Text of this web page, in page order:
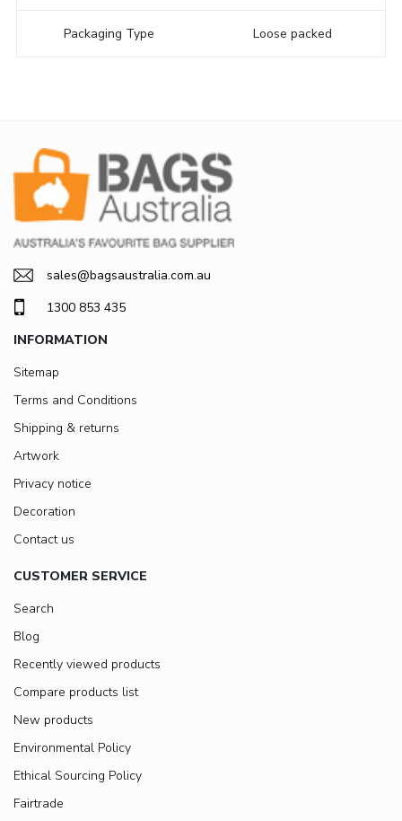
Packaging Type Loose packed
sales@bagsaustralia.com.au
1300 853 435
INFORMATION
Sitemap
Terms and Conditions
Shipping & returns
Artwork
Privacy notice
Decoration
Contact us
CUSTOMER SERVICE
Search
Blog
Recently viewed products
Compare products list
New products
Environmental Policy
Ethical Sourcing Policy
Fairtrade